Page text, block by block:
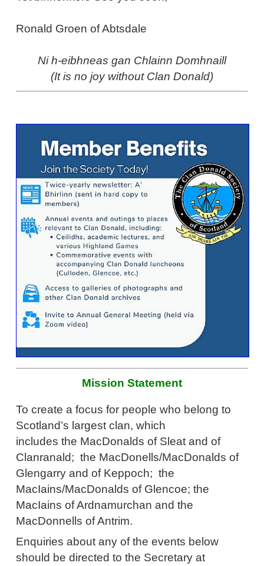
Ronald Groen of Abtsdale
Ni h-eibhneas gan Chlainn Domhnaill
(It is no joy without Clan Donald)
Mission Statement
To create a focus for people who belong to
Scotland’s largest clan, which
includes the MacDonalds of Sleat and of
Clanranald; the MacDonells/MacDonalds of
Glengarry and of Keppoch; the
MacIains/MacDonalds of Glencoe; the
MacIains of Ardnamurchan and the
MacDonnells of Antrim.
Enquiries about any of the events below
should be directed to the Secretary at